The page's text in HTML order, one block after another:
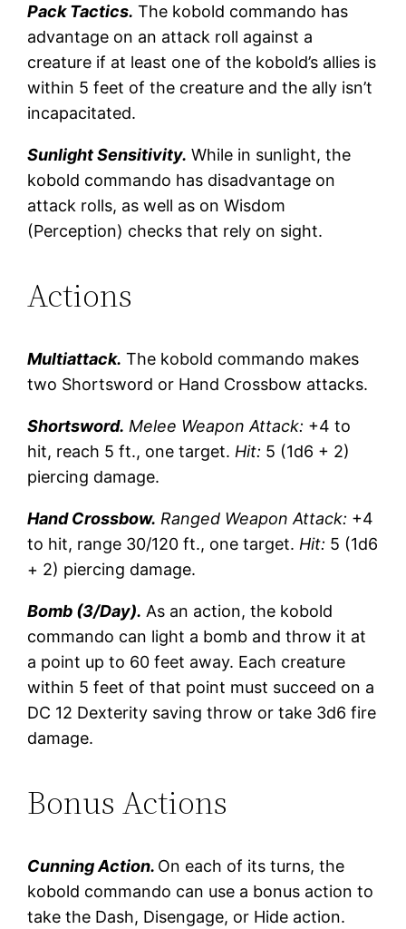
Pack Tactics. The kobold commando has
advantage on an attack roll against a
creature if at least one of the kobold’s allies is
within 5 feet of the creature and the ally isn’t
incapacitated.
Sunlight Sensitivity. While in sunlight, the
kobold commando has disadvantage on
attack rolls, as well as on Wisdom
(Perception) checks that rely on sight.
Actions
Multiattack. The kobold commando makes
two Shortsword or Hand Crossbow attacks.
Shortsword. Melee Weapon Attack: +4 to
hit, reach 5 ft., one target. Hit: 5 (1d6 + 2)
piercing damage.
Hand Crossbow. Ranged Weapon Attack: +4
to hit, range 30/120 ft., one target. Hit: 5 (1d6
+ 2) piercing damage.
Bomb (3/Day). As an action, the kobold
commando can light a bomb and throw it at
a point up to 60 feet away. Each creature
within 5 feet of that point must succeed on a
DC 12 Dexterity saving throw or take 3d6 fire
damage.
Bonus Actions
Cunning Action. On each of its turns, the
kobold commando can use a bonus action to
take the Dash, Disengage, or Hide action.